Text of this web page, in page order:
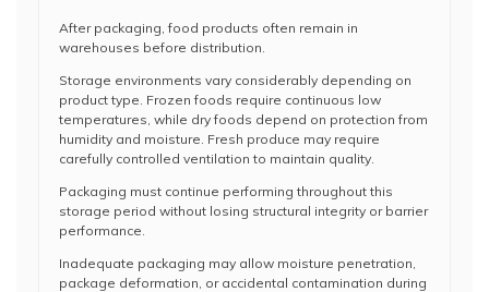
After packaging, food products often remain in
warehouses before distribution.
Storage environments vary considerably depending on
product type. Frozen foods require continuous low
temperatures, while dry foods depend on protection from
humidity and moisture. Fresh produce may require
carefully controlled ventilation to maintain quality.
Packaging must continue performing throughout this
storage period without losing structural integrity or barrier
performance.
Inadequate packaging may allow moisture penetration,
package deformation, or accidental contamination during